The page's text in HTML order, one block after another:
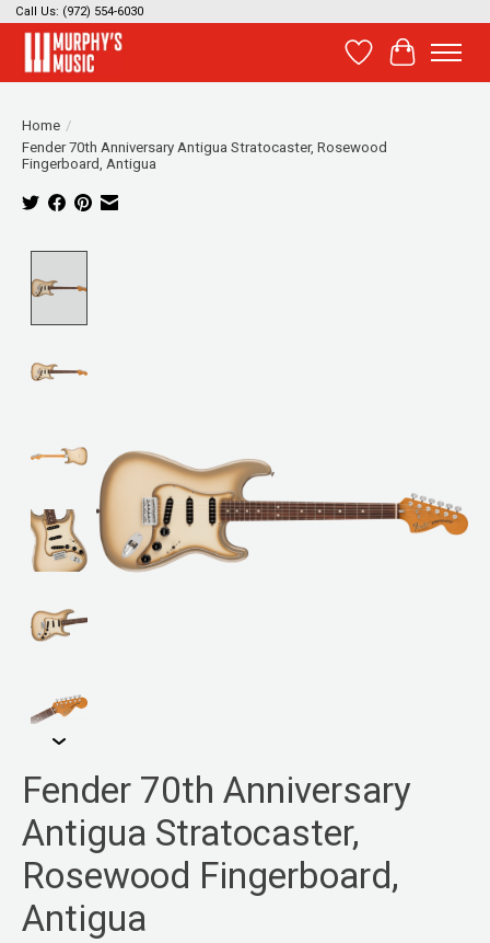
Call Us: (972) 554-6030
Wish List
Cart
Home /
Fender 70th Anniversary Antigua Stratocaster, Rosewood
Fingerboard, Antigua
Fender 70th Anniversary
Antigua Stratocaster,
Rosewood Fingerboard,
Antigua